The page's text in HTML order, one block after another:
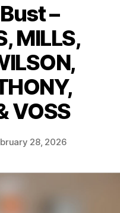
–
MILLS,
VOSS
28, 2026